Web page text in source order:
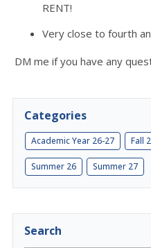
RENT!
Very close to fourth
DM me if you have any
Categories
Academic Year 26-27 Fall
Summer 26 Summer 27
Search